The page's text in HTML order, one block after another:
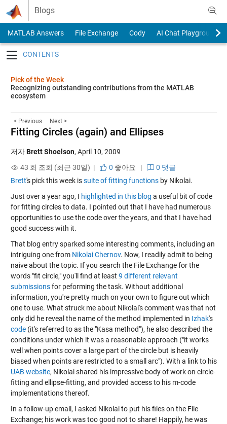
Skip to content
Blogs
MATLAB Answers File Exchange Cody
AI Chat Playground
Pick of the Week
Recognizing outstanding contributions from the MATLAB
ecosystem
< Previous Next >
Fitting Circles (again) and Ellipses
저자Brett Shoelson, April 10, 2009
43 회 조회 (최근 30일) |
0 좋아요 |
0 댓글
Brett's pick this week issuite of fitting functionsby Nikolai.
Just over a year ago, I highlighted in this blog a useful bit of code
for fitting circles to data. I pointed out that I have had numerous
opportunities to use the code over the years, and that I have had
good success with it.
That blog entry sparked some interesting comments, including an
intriguing one from Nikolai Chernov. Now, I readily admit to being
naive about the topic. If you search the File Exchange for the
words "fit circle," you'll find at least 9 different relevant
submissionsfor peforming the task. Without additional
information, you're pretty much on your own to figure out which
one to use. What struck me about Nikolai's comment was that not
only did he reveal the name of the method implemented in Izhak's
code(it's referred to as the "Kasa method"), he also described the
conditions under which it was a reasonable approach ("it works
well when points cover a large part of the circle but is heavily
biased when points are restricted to a small arc"). With a link to his
UAB website, Nikolai shared his impressive body of work on circle-
fitting and ellipse-fitting, and provided access to his m-code
implementations thereof.
In a follow-up email, I asked Nikolai to put his files on the File
Exchange; his work was too good not to share! Happily, he was